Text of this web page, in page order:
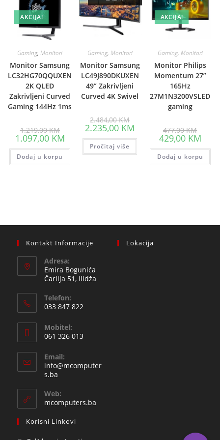
AKCIJA!
Gaming,Monitori
Monitor Samsung
LC32HG70QQUXEN
2K QLED
Zakrivljeni Curved
Gaming 144Hz 1ms
1.219,00KM Original
price
was:
1.219,00 KM.
1.097,00 KMCurrent
price
is:
1.097,00 KM.
Dodaj u korpu
Gaming, Monitori
Monitor Samsung
LC49J890DKUXEN
49” Zakrivljeni
Curved 4K Swivel
2.484,00KM price
was:
2.484,00 KM.
2.235,00 KM
is:
2.235,00 KM.
Pročitaj više
AKCIJA!
Gaming, Monitori
Monitor Philips
Momentum 27”
165Hz
27M1N3200VSLED
gaming
477,00KM price
was:
477,00
429,00 KMprice
is:
Dodaj u korpu
Kontakt Informacije
Adresa:
Emira Bogunića
Čarlija 51, Ilidža
Telefon:
033 847 822
in
your
application
Mobitel:
061 326 013
in
your
Email:
info@mcomputer
s.ba
your
application
Web:
mcomputers.ba
Korisni Linkovi
Lokacija